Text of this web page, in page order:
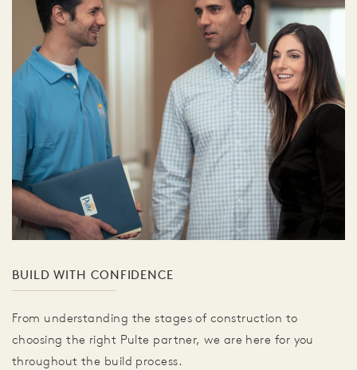
BUILD WITH CONFIDENCE
From understanding the stages of construction to
choosing the right Pulte partner, we are here for you
throughout the build process.